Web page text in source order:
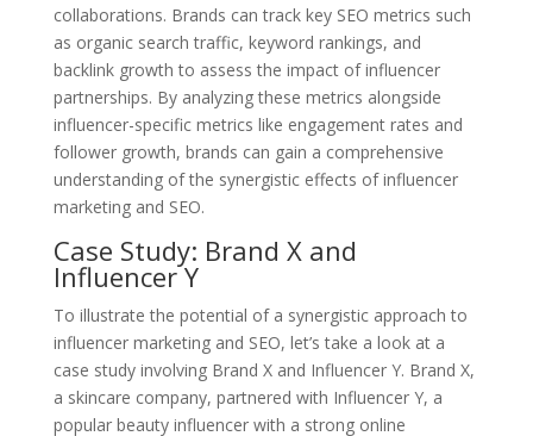
collaborations. Brands can track key SEO metrics such
as organic search traffic, keyword rankings, and
backlink growth to assess the impact of influencer
partnerships. By analyzing these metrics alongside
influencer-specific metrics like engagement rates and
follower growth, brands can gain a comprehensive
understanding of the synergistic effects of influencer
marketing and SEO.
Case Study: Brand X and
Influencer Y
To illustrate the potential of a synergistic approach to
influencer marketing and SEO, let’s take a look at a
case study involving Brand X and Influencer Y. Brand X,
a skincare company, partnered with Influencer Y, a
popular beauty influencer with a strong online